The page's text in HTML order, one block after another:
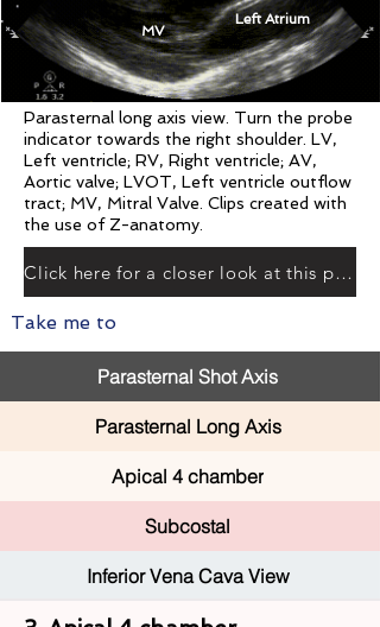
MV
Left Atrium
Parasternal long axis view. Turn the probe
indicator towards the right shoulder. LV,
Left ventricle; RV, Right ventricle; AV,
Aortic valve; LVOT, Left ventricle outflow
tract; MV, Mitral Valve. Clips created with
the use of Z-anatomy.
Click here for a closer look at this plane
Take me to
Parasternal Shot Axis
Parasternal Long Axis
Apical 4 chamber
Subcostal
Inferior Vena Cava View